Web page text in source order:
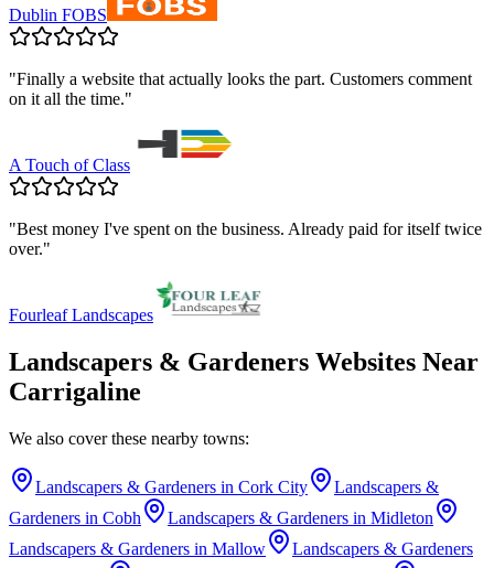
Dublin FOBS
"Finally a website that actually looks the part. Customers comment
on it all the time."
A Touch of Class
"Best money I've spent on the business. Already paid for itself twice
over."
Fourleaf Landscapes
Landscapers & Gardeners Websites Near
Carrigaline
We also cover these nearby towns:
Landscapers & Gardeners in Cork City
Landscapers &
Gardeners in Cobh Landscapers & Gardeners in Midleton
Landscapers & Gardeners in Mallow
Landscapers & Gardeners